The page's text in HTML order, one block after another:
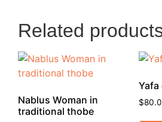
Related
Nablus Woman in
traditional thobe
Yafa
$